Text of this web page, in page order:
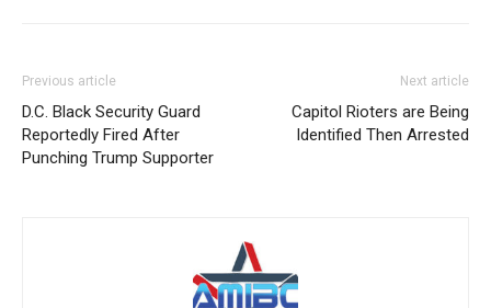
Previous article
D.C. Black Security Guard
Reportedly Fired After
Punching Trump Supporter
Next article
Capitol Rioters are Being
Identified Then Arrested